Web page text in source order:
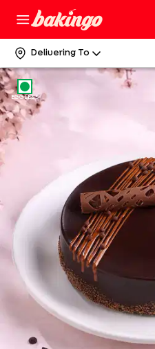
Delivering To
EGGLESS